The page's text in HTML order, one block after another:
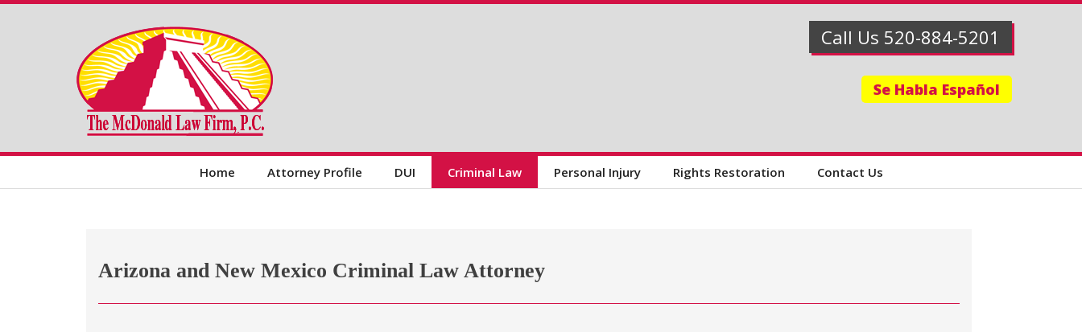
Call Us 520-884-5201
Se Habla Español
Home Attorney Profile DUI Criminal Law Personal Injury Rights Restoration Contact Us
Arizona and New Mexico Criminal Law Attorney